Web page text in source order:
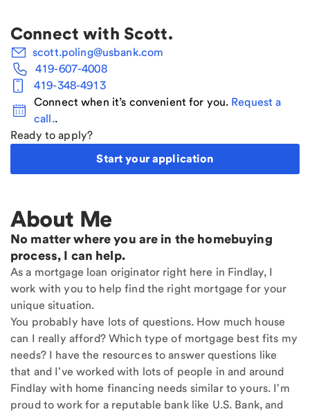
Connect with Scott.
scott.poling@usbank.com
419-607-4008
419-348-4913
Connect when it’s convenient for you. Request a
call..
Ready to apply?
Start your application
About Me
No matter where you are in the homebuying
process, I can help.
As a mortgage loan originator right here in Findlay, I
work with you to help find the right mortgage for your
unique situation.
You probably have lots of questions. How much house
can I really afford? Which type of mortgage best fits my
needs? I have the resources to answer questions like
that and I've worked with lots of people in and around
Findlay with home financing needs similar to yours. I'm
proud to work for a reputable bank like U.S. Bank, and